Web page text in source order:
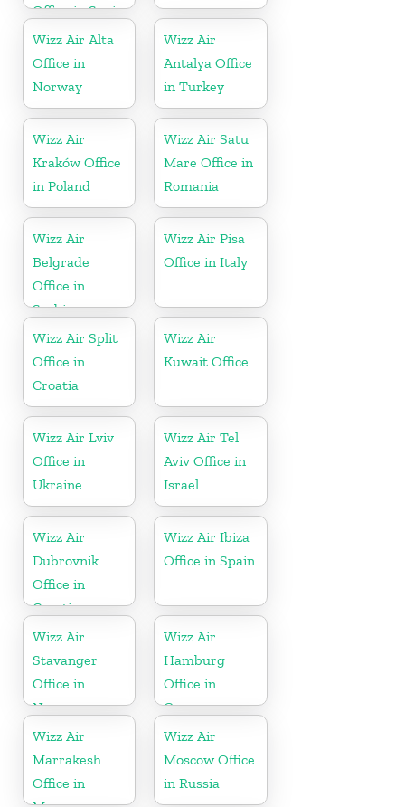
Office in Spain
Wizz Air Alta
Office in
Norway
Wizz Air
Antalya Office
in Turkey
Wizz Air
Kraków Office
in Poland
Wizz Air Satu
Mare Office in
Romania
Wizz Air
Belgrade
Office in
Serbia
Wizz Air Pisa
Office in Italy
Wizz Air Split
Office in
Croatia
Wizz Air
Kuwait Office
Wizz Air Lviv
Office in
Ukraine
Wizz Air Tel
Aviv Office in
Israel
Wizz Air
Dubrovnik
Office in
Croatia
Wizz Air Ibiza
Office in Spain
Wizz Air
Stavanger
Office in
Norway
Wizz Air
Hamburg
Office in
Germany
Wizz Air
Marrakesh
Office in
Wizz Air
Moscow Office
in Russia